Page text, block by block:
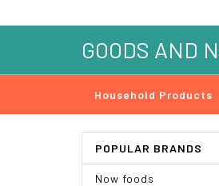
GOODS AND
Household Products
POPULAR BRANDS
Now foods